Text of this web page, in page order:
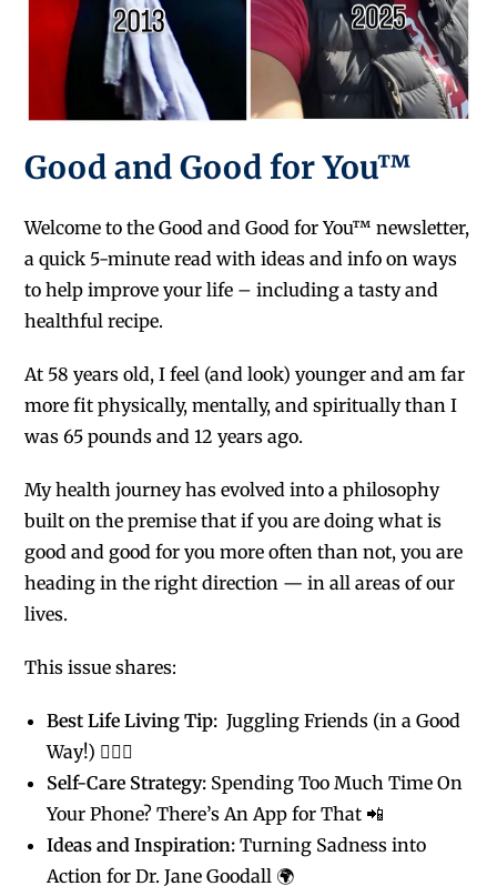
Good and Good for You™
Welcome to the Good and Good for You™ newsletter,
a quick 5-minute read with ideas and info on ways
to help improve your life – including a tasty and
healthful recipe.
At 58 years old, I feel (and look) younger and am far
more fit physically, mentally, and spiritually than I
was 65 pounds and 12 years ago.
My health journey has evolved into a philosophy
built on the premise that if you are doing what is
good and good for you more often than not, you are
heading in the right direction — in all areas of our
lives.
This issue shares:
Best Life Living Tip:Juggling Friends (in a Good
Way!) 🤹🏻‍♀️
Self-Care Strategy: Spending Too Much Time On
Your Phone? There’s An App for That 📲
Ideas and Inspiration:Turning Sadness into
Action for Dr. Jane Goodall 🌍